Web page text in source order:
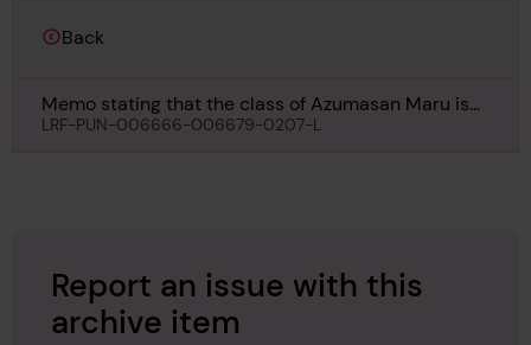
Back
Memo stating that the class of Azumasan Maru is
to be omitted from reprints of the register book,
LRF-PUN-006666-006679-0207-L
Report an issue with this
archive item